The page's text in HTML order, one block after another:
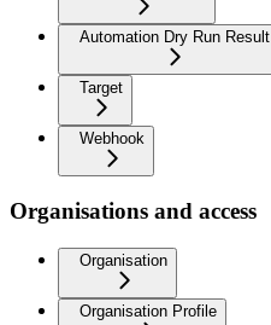
Automation Dry Run Result
Target
Webhook
Organisations and access
Organisation
Organisation Profile